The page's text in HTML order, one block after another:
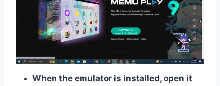
When the emulator is installed, open it